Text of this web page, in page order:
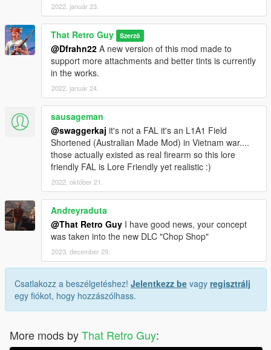
2022. január 23.
That Retro Guy Szerző
@Dfrahn22 A new version of this mod made to
support more attachments and better tints is currently
in the works.
2022. január 24.
sausageman
@swaggerkaj it's not a FAL it's an L1A1 Field
Shortened (Australian Made Mod) in Vietnam war....
those actually existed as real firearm so this lore
friendly FAL is Lore Friendly yet realistic :)
2022. október 21.
Andreyraduta
@That Retro Guy I have good news, your concept
was taken into the new DLC "Chop Shop"
2023. december 29.
Csatlakozz a beszélgetéshez! Jelentkezz be vagy regisztrálj
egy fiókot, hogy hozzászólhass.
More mods byThat Retro Guy: